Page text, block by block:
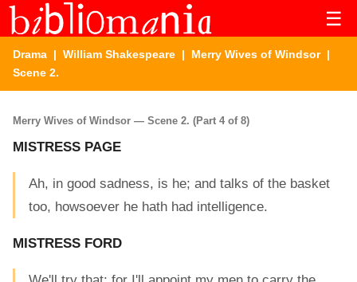
☰
Drama | William Shakespeare | Merry Wives of Windsor|
Scene 2.
Merry Wives of Windsor — Scene 2. (Part 4 of 8)
MISTRESS PAGE
Ah, in good sadness, is he; and talks of the basket
too, howsoever he hath had intelligence.
MISTRESS FORD